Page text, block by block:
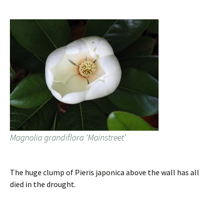
Magnolia grandiflora ‘Mainstreet’
The huge clump of Pieris japonica above the wall has all
died in the drought.